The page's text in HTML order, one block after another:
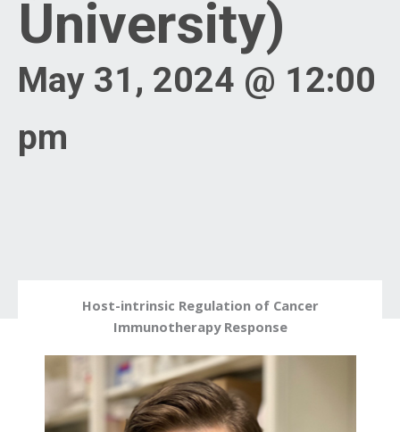
University)
May 31, 2024 @ 12:00
pm
Host-intrinsic Regulation of Cancer
Immunotherapy Response